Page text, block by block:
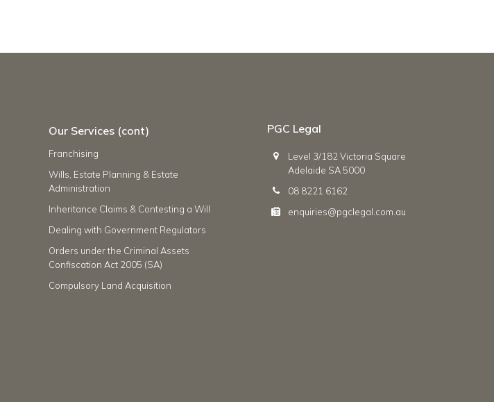
Our Services (cont)
Franchising
Wills, Estate Planning & Estate
Administration
Inheritance Claims & Contesting a Will
Dealing with Government Regulators
Orders under the Criminal Assets
Confiscation Act 2005 (SA)
Compulsory Land Acquisition
PGC Legal
Level 3/182 Victoria Square
Adelaide SA 5000
08 8221 6162
enquiries@pgclegal.com.au